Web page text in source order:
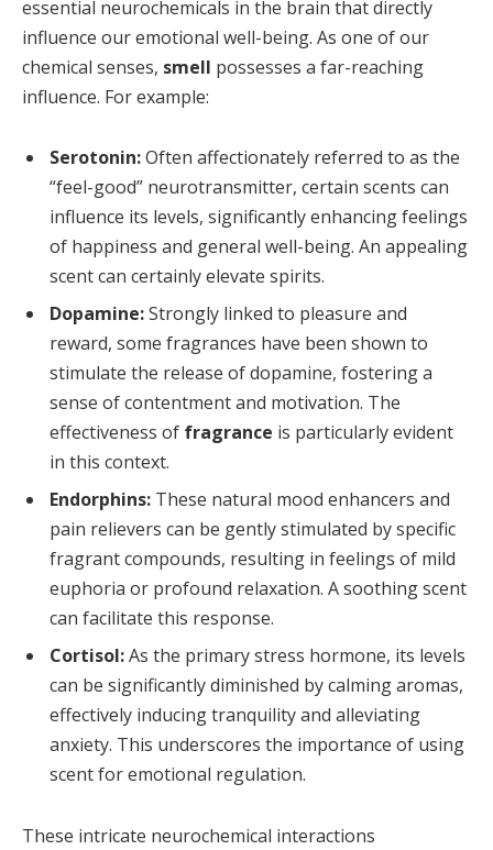
essential neurochemicals in the brain that directly
influence our emotional well-being. As one of our
chemical senses, smell possesses a far-reaching
influence. For example:
Serotonin:Often affectionately referred to as the
“feel-good” neurotransmitter, certain scents can
influence its levels, significantly enhancing feelings
of happiness and general well-being. An appealing
scent can certainly elevate spirits.
Dopamine:Strongly linked to pleasure and
reward, some fragrances have been shown to
stimulate the release of dopamine, fostering a
sense of contentment and motivation. The
effectiveness of fragrance is particularly evident
in this context.
Endorphins: These natural mood enhancers and
pain relievers can be gently stimulated by specific
fragrant compounds, resulting in feelings of mild
euphoria or profound relaxation. A soothing scent
can facilitate this response.
Cortisol:As the primary stress hormone, its levels
can be significantly diminished by calming aromas,
effectively inducing tranquility and alleviating
anxiety. This underscores the importance of using
scent for emotional regulation.
These intricate neurochemical interactions